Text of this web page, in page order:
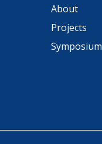
About
Projects
Symposium